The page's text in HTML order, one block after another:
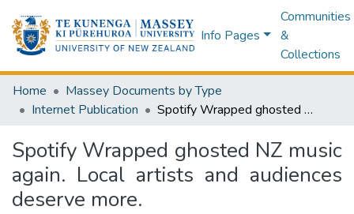
Info Pages
Communities
&
Collections
Home
Massey Documents by Type
Internet Publication
Spotify Wrapped ghosted NZ music again. Local artists and audiences deserve more.
Spotify Wrapped ghosted NZ music
again. Local artists and audiences
deserve more.